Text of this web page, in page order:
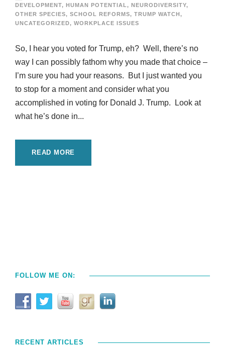
DEVELOPMENT, HUMAN POTENTIAL, NEURODIVERSITY,
OTHER SPECIES, SCHOOL REFORMS, TRUMP WATCH ,
UNCATEGORIZED, WORKPLACE ISSUES
So, I hear you voted for Trump, eh? Well, there’s no
way I can possibly fathom why you made that choice –
I’m sure you had your reasons. But I just wanted you
to stop for a moment and consider what you
accomplished in voting for Donald J. Trump. Look at
what he’s done in...
READ MORE
FOLLOW ME ON:
RECENT ARTICLES